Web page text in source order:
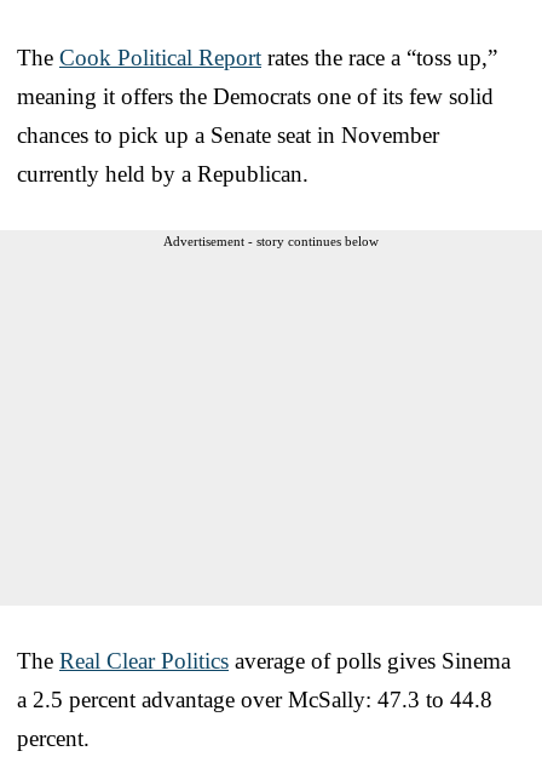
The Cook Political Report rates the race a “toss up,”
meaning it offers the Democrats one of its few solid
chances to pick up a Senate seat in November
currently held by a Republican.
Advertisement - story continues below
The Real Clear Politics average of polls gives Sinema
a 2.5 percent advantage over McSally: 47.3 to 44.8
percent.